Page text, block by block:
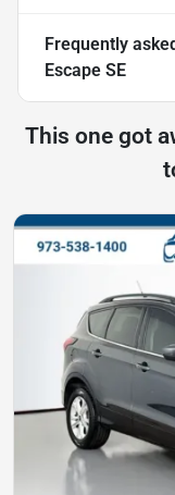
Frequently
Escape SE
This one got